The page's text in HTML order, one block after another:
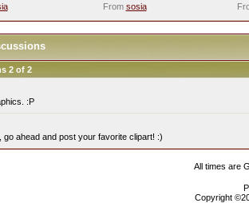
From sosia
2 of 2
:P
ahead and post your favorite clipart! :)
All times are
Copyright